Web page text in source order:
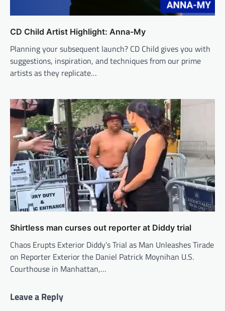
CD Child Artist Highlight: Anna-My
Planning your subsequent launch? CD Child gives you with
suggestions, inspiration, and techniques from our prime
artists as they replicate…
Shirtless man curses out reporter at Diddy trial
Chaos Erupts Exterior Diddy’s Trial as Man Unleashes Tirade
on Reporter Exterior the Daniel Patrick Moynihan U.S.
Courthouse in Manhattan,…
Leave a Reply